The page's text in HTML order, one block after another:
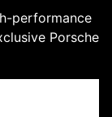
performance
Porsche